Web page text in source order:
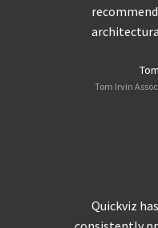
Tom Irvin
Quickviz